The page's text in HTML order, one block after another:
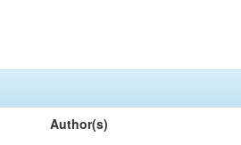
Author(s)